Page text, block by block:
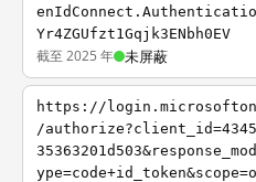
Yr4ZGUfzt1Gqjk3ENbh0EV
截至 2025 年 未屏蔽
https://
/